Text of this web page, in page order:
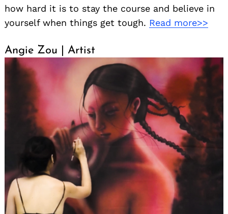
how hard it is to stay the course and believe in
yourself when things get tough. Read more>>
Angie Zou | Artist